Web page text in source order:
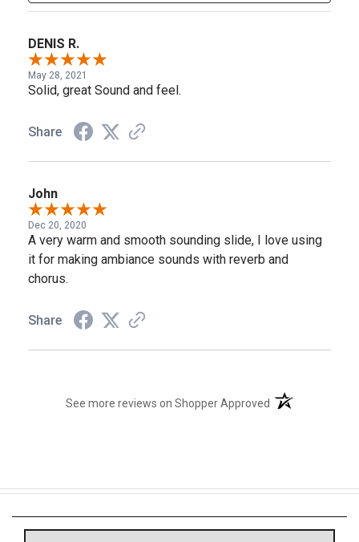
DENIS R.
May 28, 2021
Solid, great Sound and feel.
Share
John
Dec 20, 2020
A very warm and smooth sounding slide, I love using
it for making ambiance sounds with reverb and
chorus.
Share
See more reviews on Shopper Approved (opens in a new